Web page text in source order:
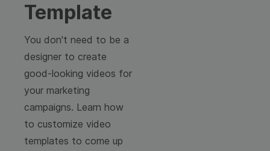
Template
You don't need to be a
designer to create
good-looking videos for
your marketing
campaigns. Learn how
to customize video
templates to come up